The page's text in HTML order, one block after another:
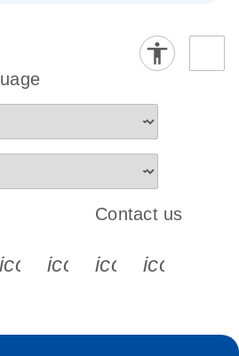
s s s
icon_0065_instagram-s
Contact us